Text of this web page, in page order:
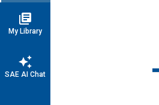
library_books
My Library
auto_awesome
SAE AI Chat